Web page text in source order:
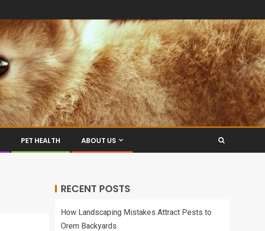
PET HEALTH ABOUT US
RECENT POSTS
How Landscaping Mistakes Attract Pests to
Orem Backyards